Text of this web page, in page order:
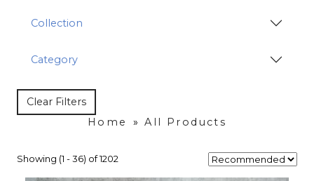
Collection
Category
Clear Filters
Home
» All Products
Showing (1 - 36) of 1202